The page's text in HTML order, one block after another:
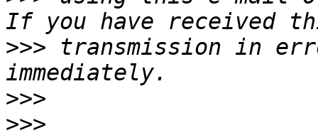
>>> transmission in
>>>
>>>